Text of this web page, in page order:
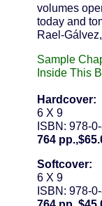
volumes
today and
Rael-
Sample
Inside This
Hardcover:
6 X 9
ISBN: 978-
764
Softcover:
6 X 9
ISBN: 978-